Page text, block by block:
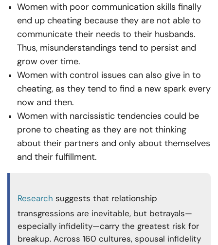
Women with poor communication skills finally
end up cheating because they are not able to
communicate their needs to their husbands.
Thus, misunderstandings tend to persist and
grow over time.
Women with control issues can also give in to
cheating, as they tend to find a new spark every
now and then.
Women with narcissistic tendencies could be
prone to cheating as they are not thinking
about their partners and only about themselves
and their fulfillment.
Research suggests that relationship
transgressions are inevitable, but betrayals—
especially infidelity—carry the greatest risk for
breakup. Across 160 cultures, spousal infidelity